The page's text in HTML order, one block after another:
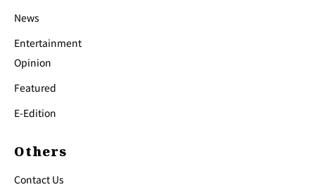
News
Entertainment
Opinion
Featured
E-Edition
Others
Contact Us